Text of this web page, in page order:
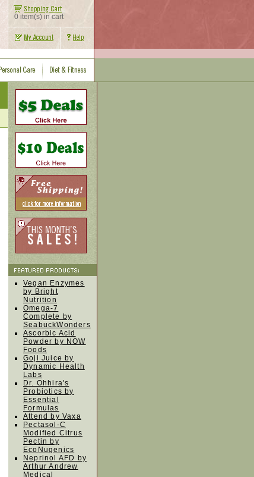
0 item(s) in cart
Vegan Enzymes
by Bright
Nutrition
Omega-7
Complete by
SeabuckWonders
Ascorbic Acid
Powder by NOW
Foods
Goji Juice by
Dynamic Health
Labs
Dr. Ohhira's
Probiotics by
Essential
Formulas
Attend by Vaxa
Pectasol-C
Modified Citrus
Pectin by
EcoNugenics
Neprinol AFD by
Arthur Andrew
Medical